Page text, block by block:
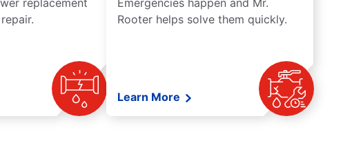
replacement
Emergencies happen and Mr.
Rooter helps solve them quickly.
Learn More